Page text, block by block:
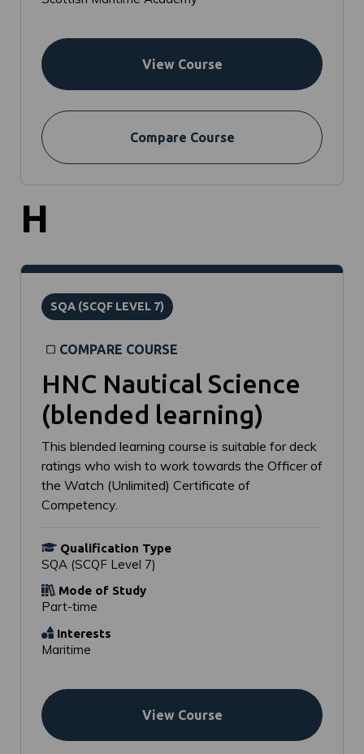
View Course
Compare Course
H
SQA (SCQF LEVEL 7)
COMPARE COURSE
HNC Nautical Science
(blended learning)
This blended learning course is suitable for deck
ratings who wish to work towards the Officer of
the Watch (Unlimited) Certificate of
Competency.
Qualification Type
SQA (SCQF Level 7)
Mode of Study
Part-time
Interests
Maritime
View Course